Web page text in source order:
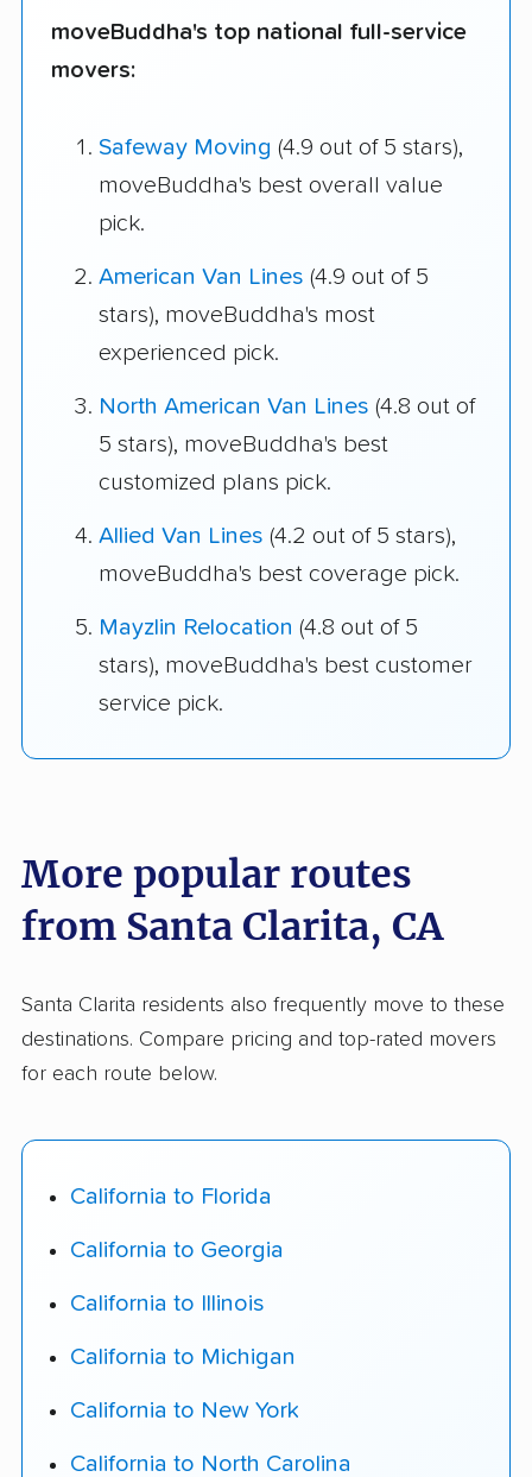
moveBuddha's top national full-service
movers:
Safeway Moving (4.9 out of 5 stars),
moveBuddha's best overall value
pick.
American Van Lines (4.9 out of 5
stars), moveBuddha's most
experienced pick.
North American Van Lines (4.8 out of
5 stars), moveBuddha's best
customized plans pick.
Allied Van Lines (4.2 out of 5 stars),
moveBuddha's best coverage pick.
Mayzlin Relocation (4.8 out of 5
stars), moveBuddha's best customer
service pick.
More popular routes
from Santa Clarita, CA
Santa Clarita residents also frequently move to these
destinations. Compare pricing and top-rated movers
for each route below.
California to Florida
California to Georgia
California to Illinois
California to Michigan
California to New York
California to North Carolina